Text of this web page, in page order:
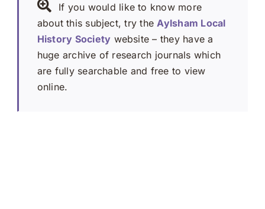
If you would like to know more
about this subject, try the Aylsham Local
History Society website – they have a
huge archive of research journals which
are fully searchable and free to view
online.